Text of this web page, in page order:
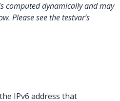
computed dynamically and may
Please see the testvar’s
IPv6 address that